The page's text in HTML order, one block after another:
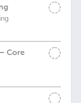
Core